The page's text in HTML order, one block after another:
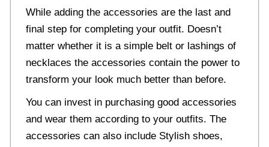
While adding the accessories are the last and
final step for completing your outfit. Doesn’t
matter whether it is a simple belt or lashings of
necklaces the accessories contain the power to
transform your look much better than before.
You can invest in purchasing good accessories
and wear them according to your outfits. The
accessories can also include Stylish shoes,